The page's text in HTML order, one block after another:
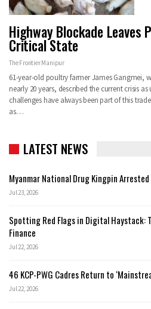
Highway Blockade Leaves
Critical State
The Frontier Manipur
61-year-old poultry farmer James Gangmei,
nearly 20 years, described the current crisis
challenges have always been part of this
as…
LATEST NEWS
Myanmar National Drug Kingpin
Jul 23, 2026
Spotting Red Flags in Digital Haystack:
Finance
Jul 22, 2026
46 KCP-PWG Cadres Return to
Jul 22, 2026